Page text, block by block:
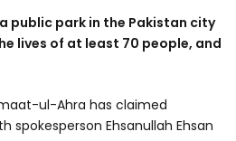
public park in the Pakistan city
lives of at least 70 people, and
ul-Ahra has claimed
spokesperson Ehsanullah Ehsan